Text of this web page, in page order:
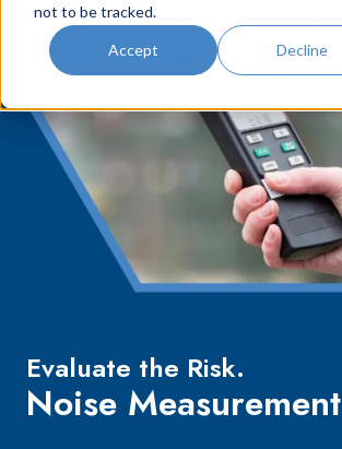
not to be tracked.
Accept Decline
Evaluate the Risk.
Noise Measurement